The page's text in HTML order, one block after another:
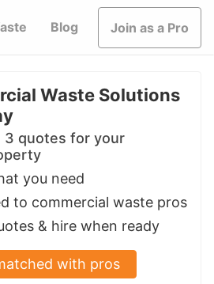
Blog Join as a Pro
Waste Solutions
3 quotes for your
you need
to commercial waste pros
& hire when ready
with pros